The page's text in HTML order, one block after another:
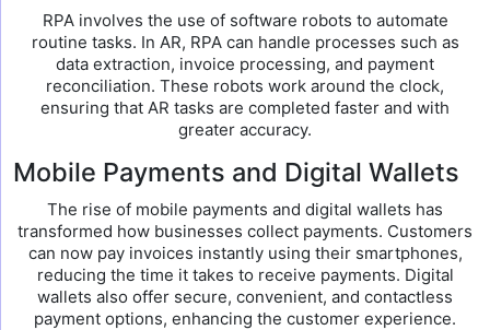
RPA involves the use of software robots to automate
routine tasks. In AR, RPA can handle processes such as
data extraction, invoice processing, and payment
reconciliation. These robots work around the clock,
ensuring that AR tasks are completed faster and with
greater accuracy.
Mobile Payments and Digital Wallets
The rise of mobile payments and digital wallets has
transformed how businesses collect payments. Customers
can now pay invoices instantly using their smartphones,
reducing the time it takes to receive payments. Digital
wallets also offer secure, convenient, and contactless
payment options, enhancing the customer experience.